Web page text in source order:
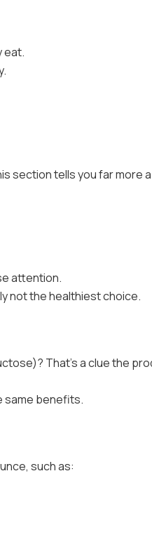
eat.
section tells you far more
attention.
not the healthiest choice.
That’s a clue the
same benefits.
such as: